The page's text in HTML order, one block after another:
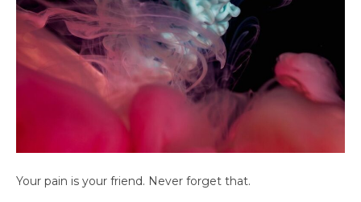
Your pain is your friend. Never forget that.